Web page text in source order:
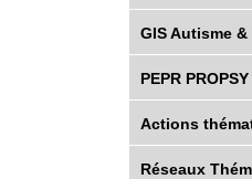
GIS Autisme &
PEPR PROPSY
Actions
Réseaux